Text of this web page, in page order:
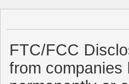
FTC/FCC
from